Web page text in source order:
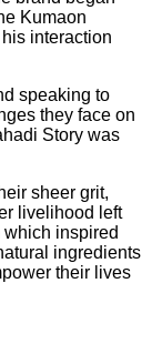
Kumaon
interaction
speaking to
they face on
Story was
sheer grit,
livelihood left
inspired
ingredients
their lives